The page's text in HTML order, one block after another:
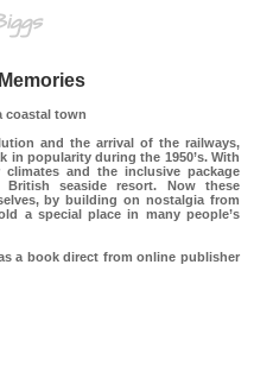
coastal town
and the arrival of the railways,
in popularity during the 1950’s. With
and the inclusive package
seaside resort. Now these
by building on nostalgia from
a special place in many people’s
a book direct from online publisher